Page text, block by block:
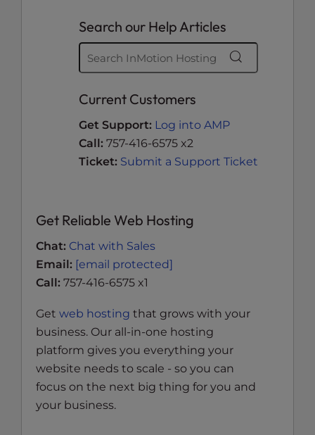
Search our Help Articles
Current Customers
Get Support: Log into AMP
Call: 757-416-6575 x2
Ticket: Submit a Support Ticket
Get Reliable Web Hosting
Chat: Chat with Sales
Email: [email protected]
Call: 757-416-6575 x1
Get web hosting that grows with your
business. Our all-in-one hosting
platform gives you everything your
website needs to scale - so you can
focus on the next big thing for you and
your business.